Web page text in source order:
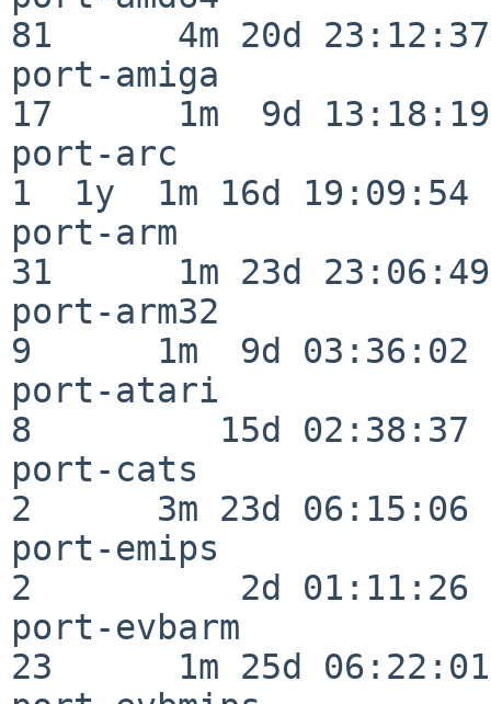
81      4m 20d 23:12:37
port-amiga
17      1m  9d 13:18:19
port-arc
1  1y  1m 16d 19:09:54
port-arm
31      1m 23d 23:06:49
port-arm32
9      1m  9d 03:36:02
port-atari
8         15d 02:38:37
port-cats
2      3m 23d 06:15:06
port-emips
2          2d 01:11:26
port-evbarm
23      1m 25d 06:22:01